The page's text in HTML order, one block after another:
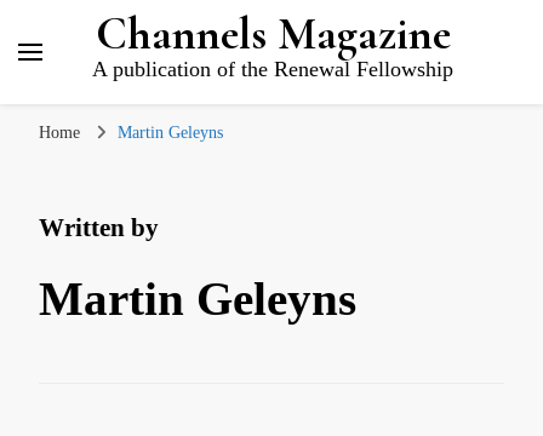
Channels Magazine
A publication of the Renewal Fellowship
Home Martin Geleyns
Written by
Martin Geleyns